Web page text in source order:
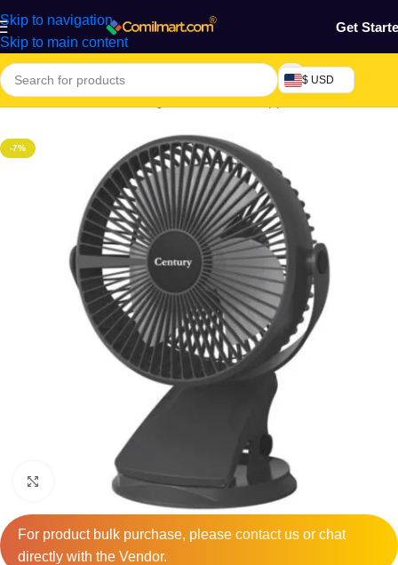
Skip to navigation
Skip to main content
Get
$ USD
Home/Electronics & Gadgets/Electronics Appliances
-7%
Click to enlarge
For product bulk purchase, please contactus or chat
directly with the Vendor.